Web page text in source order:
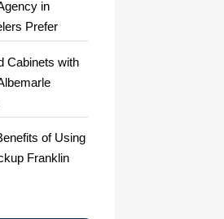
in
Prefer
Cabinets with
of Using
Franklin